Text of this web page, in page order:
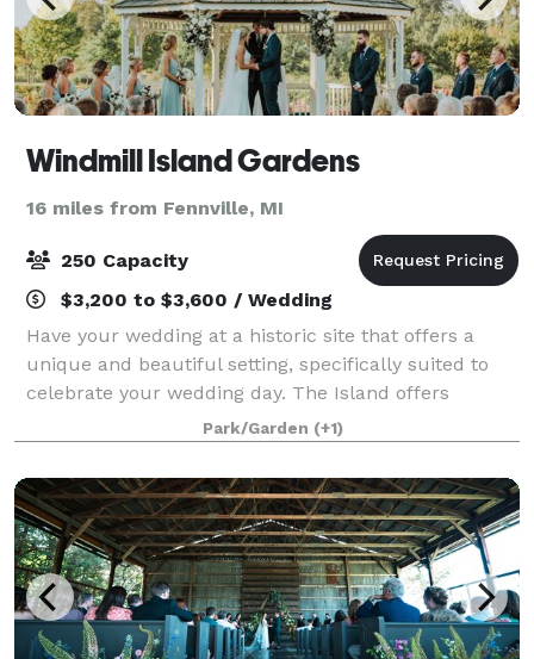
Windmill Island Gardens
16 miles from Fennville, MI
250 Capacity
$3,200 to $3,600 / Wedding
Have your wedding at a historic site that offers a
unique and beautiful setting, specifically suited to
celebrate your wedding day. The Island offers
romantic gardens and an elegant pavilion. Whether
you want to provide a feeling of days pa
Park/Garden (+1)